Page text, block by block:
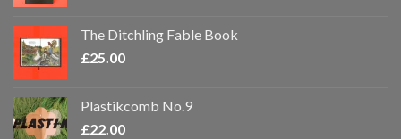
The Ditchling Fable Book
£25.00
Plastikcomb No.9
£22.00